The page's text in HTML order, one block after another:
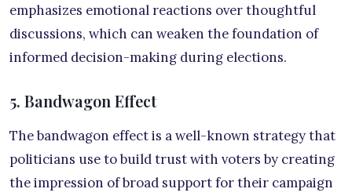
emphasizes emotional reactions over thoughtful
discussions, which can weaken the foundation of
informed decision-making during elections.
5. Bandwagon Effect
The bandwagon effect is a well-known strategy that
politicians use to build trust with voters by creating
the impression of broad support for their campaign